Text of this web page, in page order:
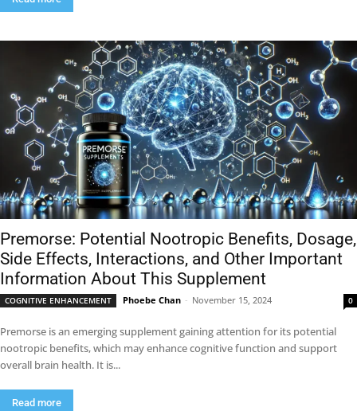
Premorse: Potential Nootropic Benefits, Dosage,
Side Effects, Interactions, and Other Important
Information About This Supplement
COGNITIVE ENHANCEMENT Phoebe Chan - November 15, 2024 0
Premorse is an emerging supplement gaining attention for its potential
nootropic benefits, which may enhance cognitive function and support
overall brain health. It is...
Read more